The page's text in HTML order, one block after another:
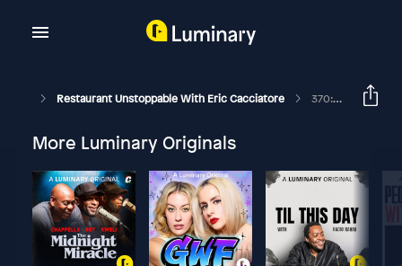
Restaurant Unstoppable With Eric Cacciatore 370: Old-Fashioned Manners And Courtesy With Jack Williams
More Luminary Originals